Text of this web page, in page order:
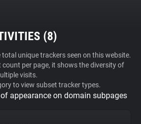
(8)
unique trackers seen on this website.
count per page, it shows the diversity of
visits.
to view subset tracker types.
appearance on domain subpages